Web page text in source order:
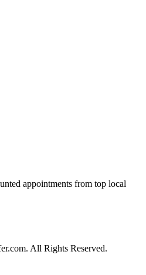
appointments from top local
All Rights Reserved.